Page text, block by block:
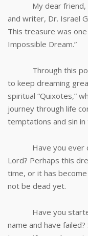
My dear
and writer, Dr. Israel
This treasure was
Impossible Dream.”
Through this
to keep dreaming
spiritual “Quixotes,”
journey through life
temptations and sin in
Have you ever
Lord? Perhaps this
time, or it has
not be dead yet.
Have you started
name and have